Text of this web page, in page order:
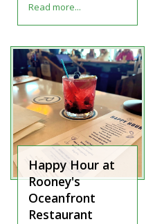
Read more...
Happy Hour at
Rooney's
Oceanfront
Restaurant